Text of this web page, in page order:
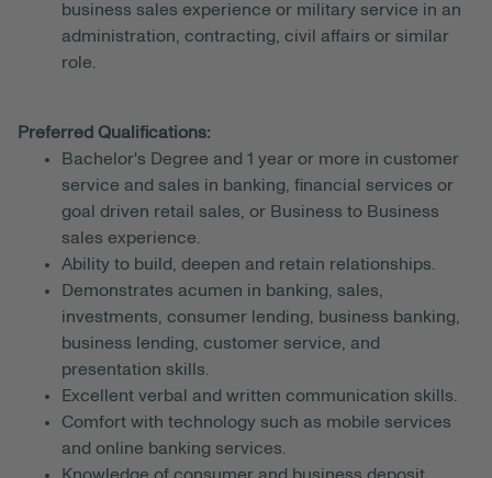
business sales experience or military service in an
administration, contracting, civil affairs or similar
role.
Preferred Qualifications:
Bachelor's Degree and 1 year or more in customer
service and sales in banking, financial services or
goal driven retail sales, or Business to Business
sales experience.
Ability to build, deepen and retain relationships.
Demonstrates acumen in banking, sales,
investments, consumer lending, business banking,
business lending, customer service, and
presentation skills.
Excellent verbal and written communication skills.
Comfort with technology such as mobile services
and online banking services.